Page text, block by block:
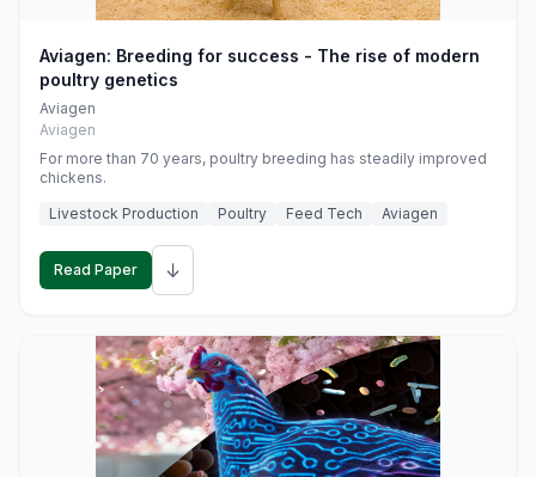
Aviagen: Breeding for success - The rise of modern
poultry genetics
Aviagen
Aviagen
For more than 70 years, poultry breeding has steadily improved
chickens.
Livestock Production
Poultry Feed Tech Aviagen
Read Paper ↓